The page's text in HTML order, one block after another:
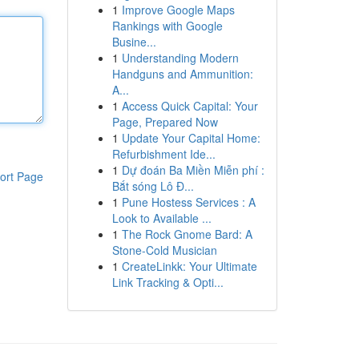
Page
1 Improve Google Maps
Rankings with Google
Busine...
1 Understanding Modern
Handguns and Ammunition:
A...
1 Access Quick Capital: Your
Page, Prepared Now
1 Update Your Capital Home:
Refurbishment Ide...
1 Dự đoán Ba Miền Miễn phí :
Bắt sóng Lô Đ...
1 Pune Hostess Services : A
Look to Available ...
1 The Rock Gnome Bard: A
Stone-Cold Musician
1 CreateLinkk: Your Ultimate
Link Tracking & Opti...